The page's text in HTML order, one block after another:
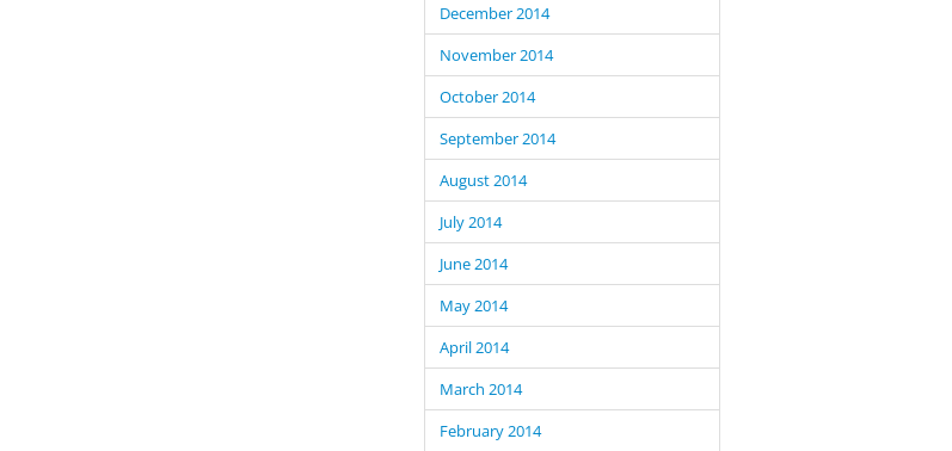
December 2014
November 2014
October 2014
September 2014
August 2014
July 2014
June 2014
May 2014
April 2014
March 2014
February 2014